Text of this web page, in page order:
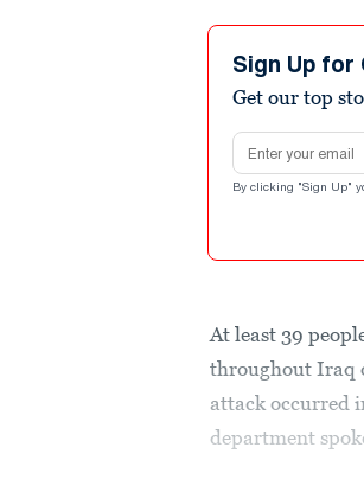
Sign Up
Get our top
Email address
By clicking "Sign Up"
At least 39
throughout Iraq
attack occurred
department